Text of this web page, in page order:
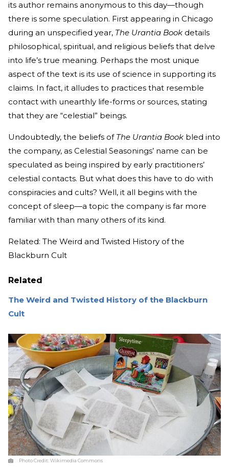
its author remains anonymous to this day—though
there is some speculation. First appearing in Chicago
during an unspecified year, The Urantia Book details
philosophical, spiritual, and religious beliefs that delve
into life’s true meaning. Perhaps the most unique
aspect of the text is its use of science in supporting its
claims. In fact, it alludes to practices that resemble
contact with unearthly life-forms or sources, stating
that they are “celestial” beings.
Undoubtedly, the beliefs of The Urantia Book bled into
the company, as Celestial Seasonings’ name can be
speculated as being inspired by early practitioners’
celestial contacts. But what does this have to do with
conspiracies and cults? Well, it all begins with the
concept of sleep—a topic the company is far more
familiar with than many others of its kind.
Related: The Weird and Twisted History of the
Blackburn Cult
Related
The Weird and Twisted History of the Blackburn
Cult
Photo Credit:Wikimedia Commons